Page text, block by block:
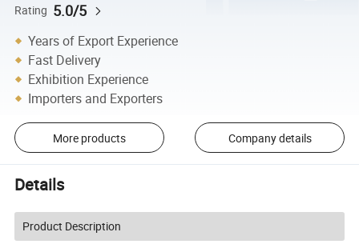
Rating 5.0/5
Years of Export Experience
Fast Delivery
Exhibition Experience
Importers and Exporters
More products Company details
Details
Product Description